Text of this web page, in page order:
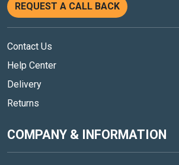
REQUEST A CALL BACK
Contact Us
Help Center
Delivery
Returns
COMPANY & INFORMATION